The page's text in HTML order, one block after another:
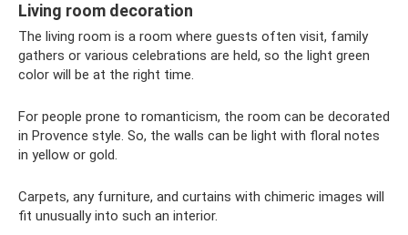
Living room decoration
The living room is a room where guests often visit, family
gathers or various celebrations are held, so the light green
color will be at the right time.
For people prone to romanticism, the room can be decorated
in Provence style. So, the walls can be light with floral notes
in yellow or gold.
Carpets, any furniture, and curtains with chimeric images will
fit unusually into such an interior.